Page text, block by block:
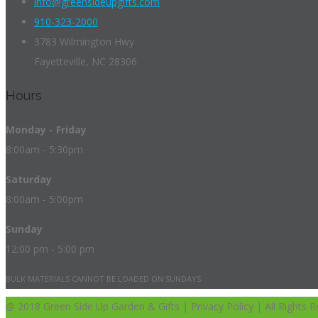
910-323-2000
3783 Wilmington Hwy
Fayetteville, NC 28306
Hours
Monday - Friday
8:00am - 5:30pm
Saturday
8:00am - 5:00pm
Sunday
12:00 pm - 5:00 pm
BULK MATERIALS CANNOT BE LOADED ON SUNDAYS.
@ 2018 Green Side Up Garden & Gifts | Privacy Policy | All Rights